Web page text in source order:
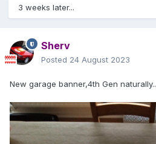
3 weeks later...
Sherv
Posted 24 August 2023
New garage banner,4th Gen naturally..